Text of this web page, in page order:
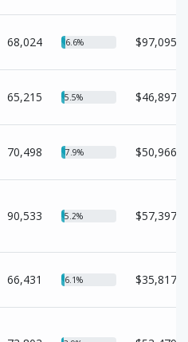
68,024 6.6% $97,095
65,215 5.5% $46,897
70,498 7.9% $50,966
90,533 5.2% $57,397
66,431 6.1% $35,817